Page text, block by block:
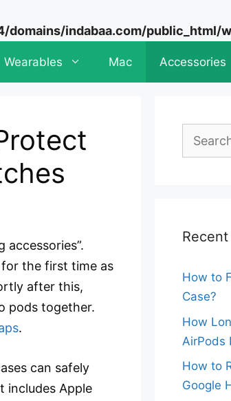
domains/indabaa.com/public_html/
Wearables Mac Accessories
for the first time as
after this,
pods together.
.
can safely
includes Apple
Search
How to
Case?
How
AirPods
How to
Google